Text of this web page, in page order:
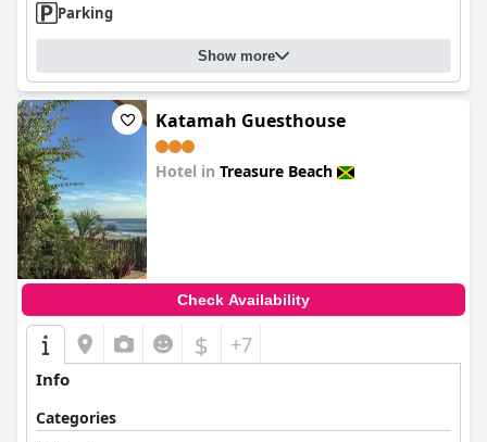
Parking
Show more
Katamah Guesthouse
Hotel in Treasure Beach
Check Availability
$ +7
Info
Categories